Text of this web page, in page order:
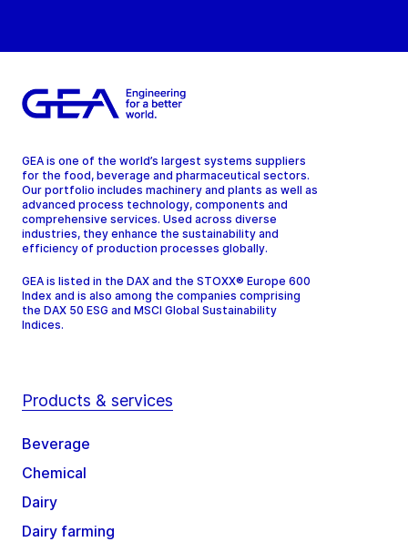
GEA is one of the world’s largest systems suppliers
for the food, beverage and pharmaceutical sectors.
Our portfolio includes machinery and plants as well as
advanced process technology, components and
comprehensive services. Used across diverse
industries, they enhance the sustainability and
efficiency of production processes globally.
GEA is listed in the DAX and the STOXX® Europe 600
Index and is also among the companies comprising
the DAX 50 ESG and MSCI Global Sustainability
Indices.
Products & services
Beverage
Chemical
Dairy
Dairy farming